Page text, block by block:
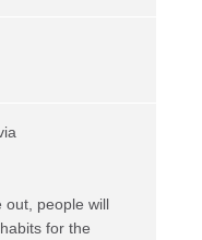
out, people will
for the